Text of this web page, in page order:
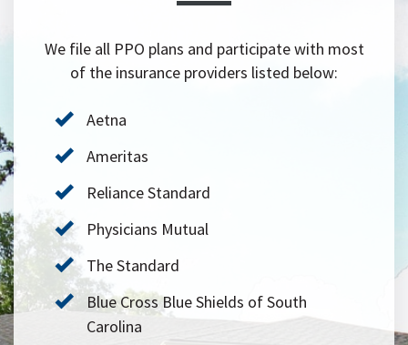
We file all PPO plans and participate with most
of the insurance providers listed below:
Aetna
Ameritas
Reliance Standard
Physicians Mutual
The Standard
Blue Cross Blue Shields of South
Carolina